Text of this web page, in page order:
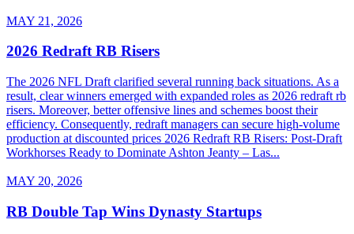
MAY 21, 2026
2026 Redraft RB Risers
The 2026 NFL Draft clarified several running back situations. As a
result, clear winners emerged with expanded roles as 2026 redraft rb
risers. Moreover, better offensive lines and schemes boost their
efficiency. Consequently, redraft managers can secure high-volume
production at discounted prices 2026 Redraft RB Risers: Post-Draft
Workhorses Ready to Dominate Ashton Jeanty – Las...
MAY 20, 2026
RB Double Tap Wins Dynasty Startups